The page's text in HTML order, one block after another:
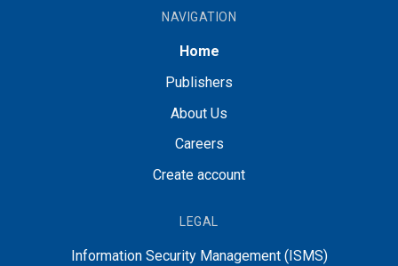
NAVIGATION
Home
Publishers
About Us
Careers
Create account
LEGAL
Information Security Management (ISMS)